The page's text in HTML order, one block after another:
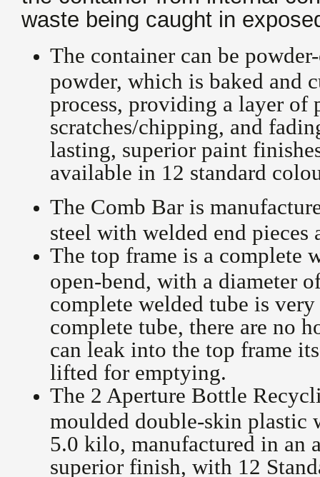
waste being caught in
The container can be
powder, which is baked and
process, providing a layer of
scratches/chipping, and
lasting, superior paint
available in 12 standard
The Comb Bar is
steel with welded end pieces
The top frame is a complete
open-bend, with a diameter
complete welded tube is
complete tube, there are no
can leak into the top frame
lifted for emptying.
The 2 Aperture Bottle
moulded double-skin
5.0 kilo, manufactured in an
superior finish, with 12